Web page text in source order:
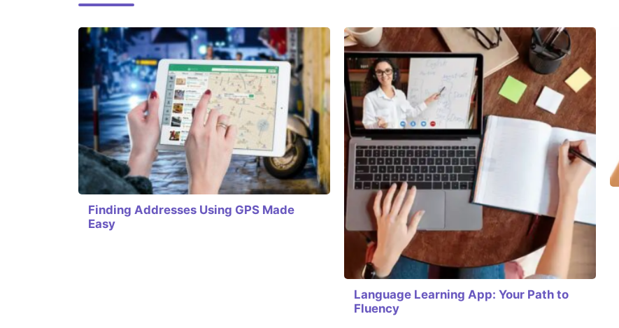
Finding Addresses Using GPS Made
Easy
Language Learning App: Your Path to
Fluency